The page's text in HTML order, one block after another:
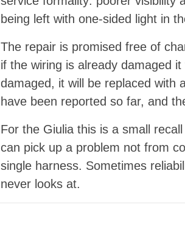
being left with one-sided light in
The repair is promised free of
if the wiring is already damaged
damaged, it will be replaced with
have been reported so far, and
For the Giulia this is a small
can pick up a problem not from
single harness. Sometimes
never looks at.